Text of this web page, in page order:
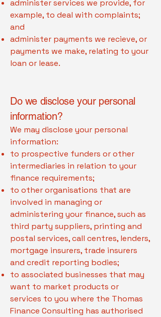
administer services we provide, for
example, to deal with complaints;
and
administer payments we recieve, or
payments we make, relating to your
loan or lease.
Do we disclose your personal
information?
We may disclose your personal
information:
to prospective funders or other
intermediaries in relation to your
finance requirements;
to other organisations that are
involved in managing or
administering your finance, such as
third party suppliers, printing and
postal services, call centres, lenders,
mortgage insurers, trade insurers
and credit reporting bodies;
to associated businesses that may
want to market products or
services to you where the Thomas
Finance Consulting has authorised